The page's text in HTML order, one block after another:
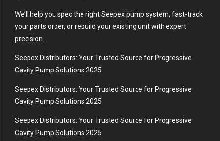
We’ll help you spec the right Seepex pump system, fast-track
your parts order, or rebuild your existing unit with expert
precision.
Seepex Distributors: Your Trusted Source for Progressive
Cavity Pump Solutions 2025
Seepex Distributors: Your Trusted Source for Progressive
Cavity Pump Solutions 2025
Seepex Distributors: Your Trusted Source for Progressive
Cavity Pump Solutions 2025